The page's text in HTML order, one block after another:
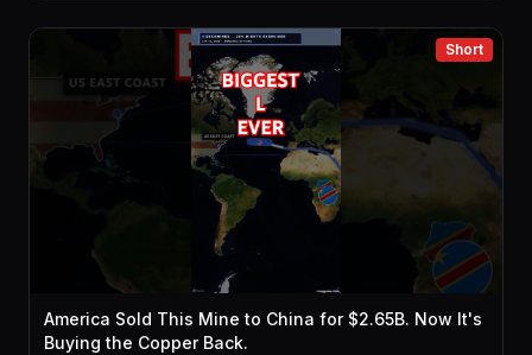
Short
America Sold This Mine to China for $2.65B. Now It's
Buying the Copper Back.